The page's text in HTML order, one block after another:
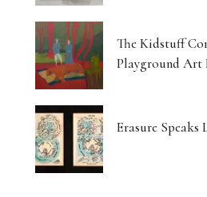
The Kidstuff
Playground Art
Erasure Speaks